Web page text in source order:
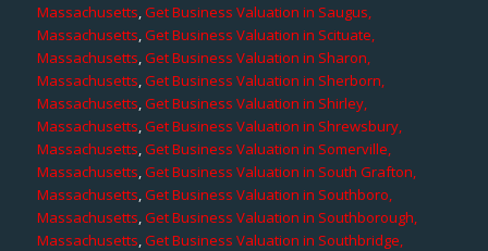
Massachusetts,Get Business Valuation in Saugus,
Massachusetts,Get Business Valuation in Scituate,
Massachusetts,Get Business Valuation in Sharon,
Massachusetts,Get Business Valuation in Sherborn,
Massachusetts,Get Business Valuation in Shirley,
Massachusetts,Get Business Valuation in Shrewsbury,
Massachusetts,Get Business Valuation in Somerville,
Massachusetts,Get Business Valuation in South Grafton,
Massachusetts,Get Business Valuation in Southboro,
Massachusetts,Get Business Valuation in Southborough,
Massachusetts,Get Business Valuation in Southbridge,